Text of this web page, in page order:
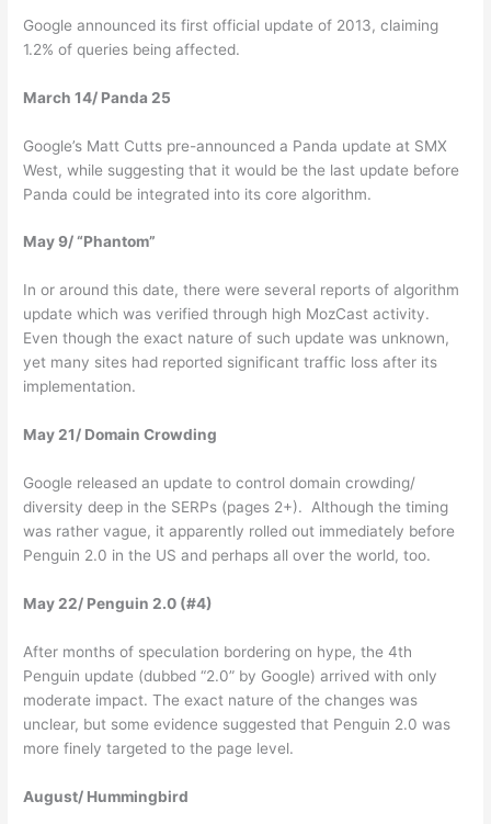
Google announced its first official update of 2013, claiming
1.2% of queries being affected.
March 14/ Panda 25
Google’s Matt Cutts pre-announced a Panda update at SMX
West, while suggesting that it would be the last update before
Panda could be integrated into its core algorithm.
May 9/ “Phantom”
In or around this date, there were several reports of algorithm
update which was verified through high MozCast activity.
Even though the exact nature of such update was unknown,
yet many sites had reported significant traffic loss after its
implementation.
May 21/ Domain Crowding
Google released an update to control domain crowding/
diversity deep in the SERPs (pages 2+). Although the timing
was rather vague, it apparently rolled out immediately before
Penguin 2.0 in the US and perhaps all over the world, too.
May 22/ Penguin 2.0 (#4)
After months of speculation bordering on hype, the 4th
Penguin update (dubbed “2.0” by Google) arrived with only
moderate impact. The exact nature of the changes was
unclear, but some evidence suggested that Penguin 2.0 was
more finely targeted to the page level.
August/ Hummingbird